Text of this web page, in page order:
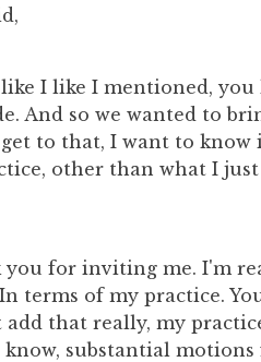
I like I mentioned, you
And so we wanted to
to that, I want to
other than what I
you for inviting me. I'm
terms of my practice.
add that really, my
substantial